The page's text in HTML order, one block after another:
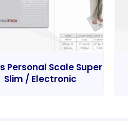
Personal Scale Super
Slim / Electronic